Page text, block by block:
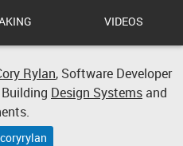
VIDEOS
Rylan, Software Developer
Design Systems and